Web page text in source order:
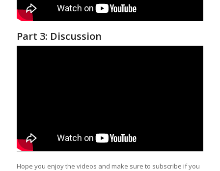
Part 3: Discussion
Hope you enjoy the videos and make sure to subscribe if you